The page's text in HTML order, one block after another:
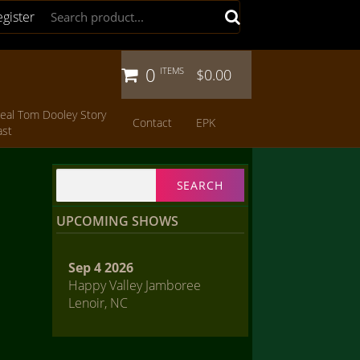
0 ITEMS $0.00
Tom Dooley Story
Contact EPK
UPCOMING SHOWS
Sep 4 2026
Happy Valley Jamboree
Lenoir, NC